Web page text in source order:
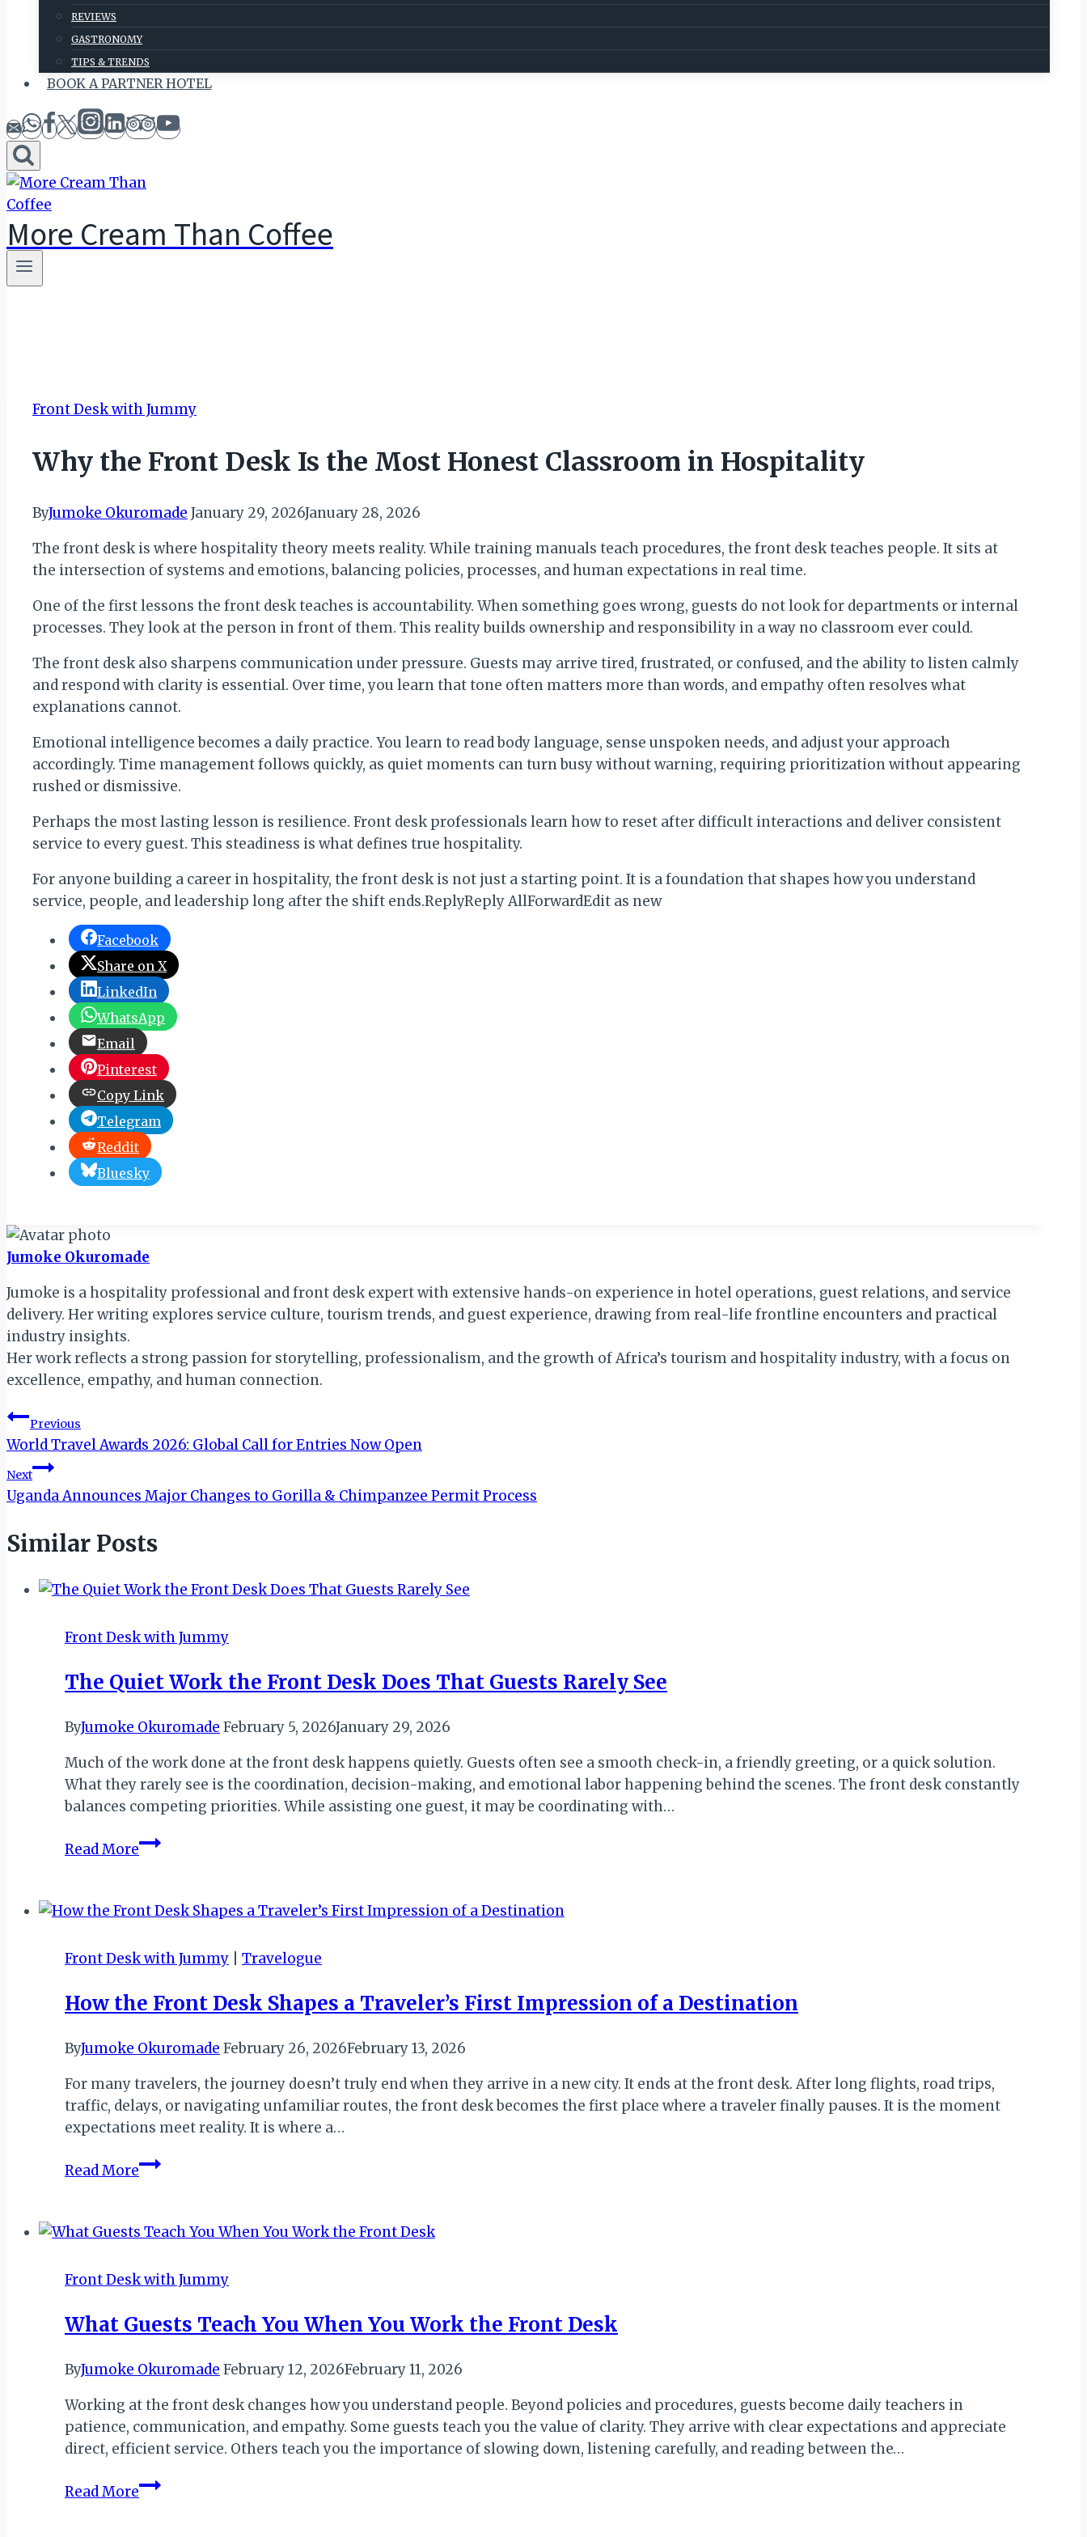
REVIEWS
GASTRONOMY
TIPS & TRENDS
BOOK A PARTNER HOTEL
More Cream Than Coffee
Front Desk with Jummy
Why the Front Desk Is the Most Honest Classroom in Hospitality
ByJumoke Okuromade January 29, 2026January 28, 2026
The front desk is where hospitality theory meets reality. While training manuals teach procedures, the front desk teaches people. It sits at
the intersection of systems and emotions, balancing policies, processes, and human expectations in real time.
One of the first lessons the front desk teaches is accountability. When something goes wrong, guests do not look for departments or internal
processes. They look at the person in front of them. This reality builds ownership and responsibility in a way no classroom ever could.
The front desk also sharpens communication under pressure. Guests may arrive tired, frustrated, or confused, and the ability to listen calmly
and respond with clarity is essential. Over time, you learn that tone often matters more than words, and empathy often resolves what
explanations cannot.
Emotional intelligence becomes a daily practice. You learn to read body language, sense unspoken needs, and adjust your approach
accordingly. Time management follows quickly, as quiet moments can turn busy without warning, requiring prioritization without appearing
rushed or dismissive.
Perhaps the most lasting lesson is resilience. Front desk professionals learn how to reset after difficult interactions and deliver consistent
service to every guest. This steadiness is what defines true hospitality.
For anyone building a career in hospitality, the front desk is not just a starting point. It is a foundation that shapes how you understand
service, people, and leadership long after the shift ends.ReplyReply AllForwardEdit as new
Facebook
Share on X
LinkedIn
WhatsApp
Email
Pinterest
Copy Link
Telegram
Reddit
Bluesky
Jumoke Okuromade
Jumoke is a hospitality professional and front desk expert with extensive hands-on experience in hotel operations, guest relations, and service
delivery. Her writing explores service culture, tourism trends, and guest experience, drawing from real-life frontline encounters and practical
industry insights.
Her work reflects a strong passion for storytelling, professionalism, and the growth of Africa’s tourism and hospitality industry, with a focus on
excellence, empathy, and human connection.
Post
navigation
Previous
World Travel Awards 2026: Global Call for Entries Now Open
Next
Uganda Announces Major Changes to Gorilla & Chimpanzee Permit Process
Similar Posts
Front Desk with Jummy
The Quiet Work the Front Desk Does That Guests Rarely See
ByJumoke Okuromade February 5, 2026January 29, 2026
Much of the work done at the front desk happens quietly. Guests often see a smooth check-in, a friendly greeting, or a quick solution.
What they rarely see is the coordination, decision-making, and emotional labor happening behind the scenes. The front desk constantly
balances competing priorities. While assisting one guest, it may be coordinating with…
Read MoreThe
the
Desk
That
Guests
Rarely
See
Front Desk with Jummy Travelogue
How the Front Desk Shapes a Traveler’s First Impression of a Destination
ByJumoke Okuromade February 26, 2026February 13, 2026
For many travelers, the journey doesn’t truly end when they arrive in a new city. It ends at the front desk. After long flights, road trips,
traffic, delays, or navigating unfamiliar routes, the front desk becomes the first place where a traveler finally pauses. It is the moment
expectations meet reality. It is where a…
Read MoreHow
Desk
Impression
of
a
Destination
Front Desk with Jummy
What Guests Teach You When You Work the Front Desk
ByJumoke Okuromade February 12, 2026February 11, 2026
Working at the front desk changes how you understand people. Beyond policies and procedures, guests become daily teachers in
patience, communication, and empathy. Some guests teach you the value of clarity. They arrive with clear expectations and appreciate
direct, efficient service. Others teach you the importance of slowing down, listening carefully, and reading between the…
Read MoreWhat